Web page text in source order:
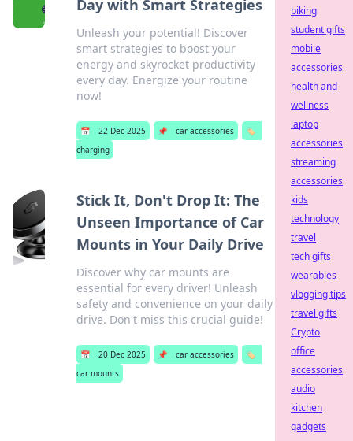
Day with Smart Strategies
Unleash your potential! Discover
smart strategies to boost your
energy and skyrocket productivity
every day. Energize your routine
now!
📅 22 Dec 2025 📌 car accessories
🏷️
charging
Stick It, Don't Drop It: The
Unseen Importance of Car
Mounts in Your Daily Drive
Discover why car mounts are
essential for every driver! Unleash
safety and convenience on your daily
drive. Don't miss this crucial guide!
📅 20 Dec 2025 📌 car accessories
🏷️
car mounts
biking
student gifts
mobile
accessories
health and
wellness
laptop
accessories
streaming
accessories
kids
technology
travel
tech gifts
wearables
vlogging tips
travel gifts
Crypto
office
accessories
audio
kitchen
gadgets